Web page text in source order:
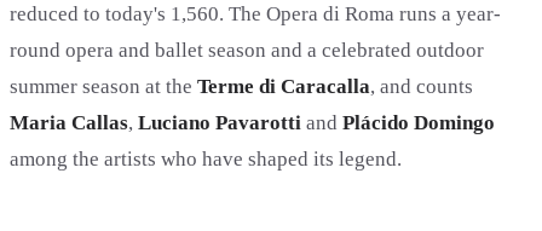
reduced to today's 1,560. The Opera di Roma runs a year-
round opera and ballet season and a celebrated outdoor
summer season at the Terme di Caracalla, and counts
Maria Callas, Luciano Pavarotti and Plácido Domingo
among the artists who have shaped its legend.